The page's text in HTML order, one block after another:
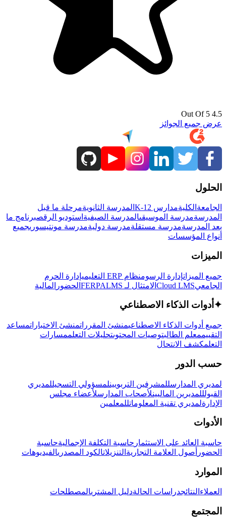
4.5 Out Of 5
عرض جميع الجوائز
الحلول
الجامعة الكليةمدارس K-12 المدرسة الثانويةمرحلة ما قبل
المدرسةمدرسة الموسيقىالمدرسة الصيفية استوديو الرقصبرنامج ما
بعد المدرسةمدرسة مستقلةمدرسة دوليةمدرسة مونتيسوريجميع
أنواع المؤسسات
الميزات
جميع الميزاتإدارة الرسومنظام ERP التعليمي
إدارة الحرم
الجامعيCloud LMS الامتثال لـ FERPA LMS الحضور المالية
✦ أدوات الذكاء الاصطناعي
جميع أدوات الذكاء الاصطناعيمنشئ المقرراتمنشئ الاختباراتمساعد
التقييممعلم الطالبتوصيات المحتوىتحليلات التعلممسارات
التعلمكشف الانتحال
حسب الدور
لمديري المدارسللمشرفين التربويينلمسؤولي التسجيللمديري
القبولللمديرين الماليينلأصحاب المدارسلأعضاء مجلس
الإدارةلمديري تقنية المعلوماتللمعلمين
الأدوات
حاسبة العائد على الاستثمار حاسبة التكلفة الإجماليةحاسبة
الحضور أصول العلامة التجارية التنزيلاتالكود المصدريالفيديوهات
الموارد
العملاء النتائجدراسات الحالةدليل المشتريالمصطلحات
المجتمع